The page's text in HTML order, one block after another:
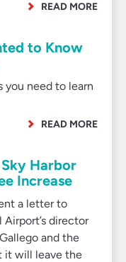
READ MORE
to Know
need to learn
READ MORE
Harbor
Increase
a letter to
director
and the
it will leave the